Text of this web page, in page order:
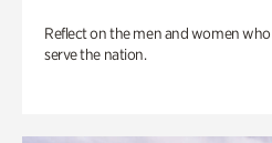
Reflect on the men and women
serve the nation.